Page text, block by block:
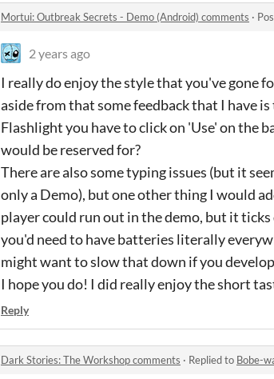
Mortui: Outbreak Secrets - Demo (Android) comments ·
2 years ago
I really do enjoy the style that you've gone
aside from that some feedback that I have
Flashlight you have to click on 'Use' on the
would be reserved for?
There are also some typing issues (but it
only a Demo), but one other thing I would
player could run out in the demo, but it ticks
you'd need to have batteries literally
might want to slow that down if you
I hope you do! I did really enjoy the short
Reply
Dark Stories: The Workshop comments · Replied to Bobe-